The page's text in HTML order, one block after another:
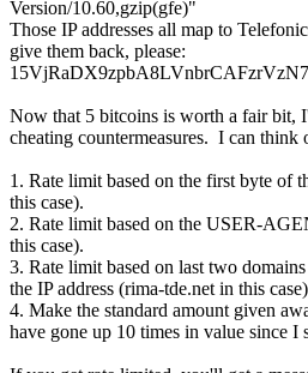
Version/10.60,gzip(gfe)"
Those IP addresses all map to
give them back, please:
Now that 5 bitcoins is worth a fair bit,
cheating countermeasures. I can think
1. Rate limit based on the first byte of
this case).
2. Rate limit based on the USER-
this case).
3. Rate limit based on last two
the IP address (rima-tde.net in this
4. Make the standard amount given
have gone up 10 times in value since I